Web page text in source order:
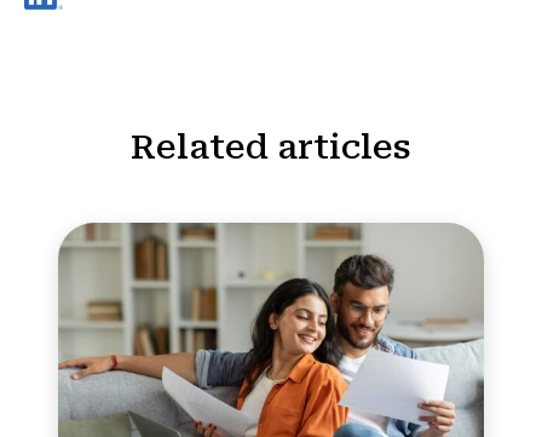
Related articles